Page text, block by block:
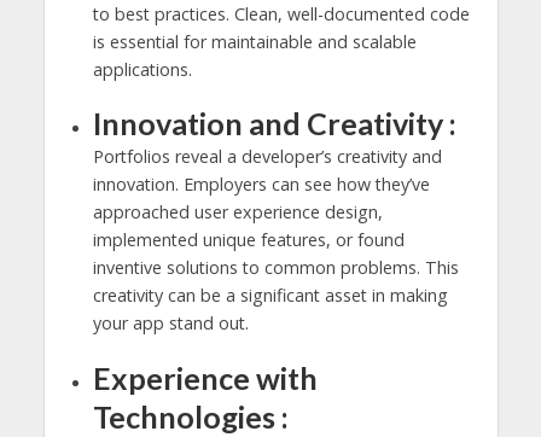
to best practices. Clean, well-documented code
is essential for maintainable and scalable
applications.
Innovation and Creativity :
Portfolios reveal a developer’s creativity and
innovation. Employers can see how they’ve
approached user experience design,
implemented unique features, or found
inventive solutions to common problems. This
creativity can be a significant asset in making
your app stand out.
Experience with
Technologies :